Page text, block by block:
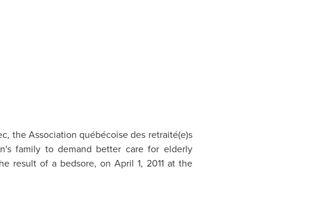
, the Association québécoise des retraité(e)s
family to demand better care for elderly
result of a bedsore, on April 1, 2011at the